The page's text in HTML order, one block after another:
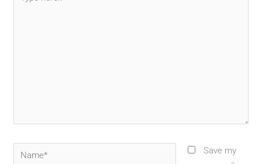
here..
Name*
Save my